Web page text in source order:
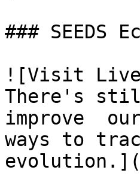
### SEEDS
![Visit Live
There's
improve
ways to
evolution.](/